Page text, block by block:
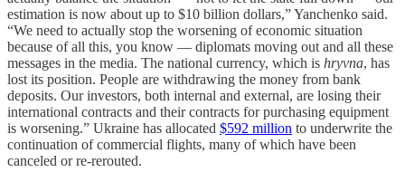
estimation is now about up to $10 billion dollars,” Yanchenko said.
“We need to actually stop the worsening of economic situation
because of all this, you know — diplomats moving out and all these
messages in the media. The national currency, which is hryvna, has
lost its position. People are withdrawing the money from bank
deposits. Our investors, both internal and external, are losing their
international contracts and their contracts for purchasing equipment
is worsening.” Ukraine has allocated $592 million to underwrite the
continuation of commercial flights, many of which have been
canceled or re-rerouted.